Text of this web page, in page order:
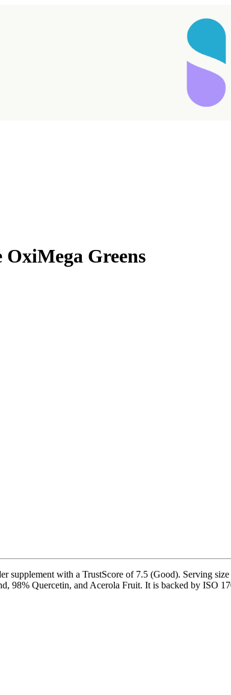
Greens
supplement with a TrustScore of 7.5 (Good). Serving
98% Quercetin, and Acerola Fruit. It is backed by ISO